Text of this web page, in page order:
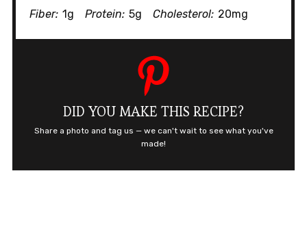
Fiber: 1g Protein: 5g Cholesterol: 20mg
DID YOU MAKE THIS RECIPE?
Share a photo and tag us — we can't wait to see what you've
made!